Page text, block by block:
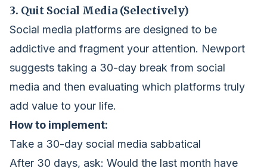
3. Quit Social Media (Selectively)
Social media platforms are designed to be
addictive and fragment your attention. Newport
suggests taking a 30-day break from social
media and then evaluating which platforms truly
add value to your life.
How to implement:
Take a 30-day social media sabbatical
After 30 days, ask: Would the last month have